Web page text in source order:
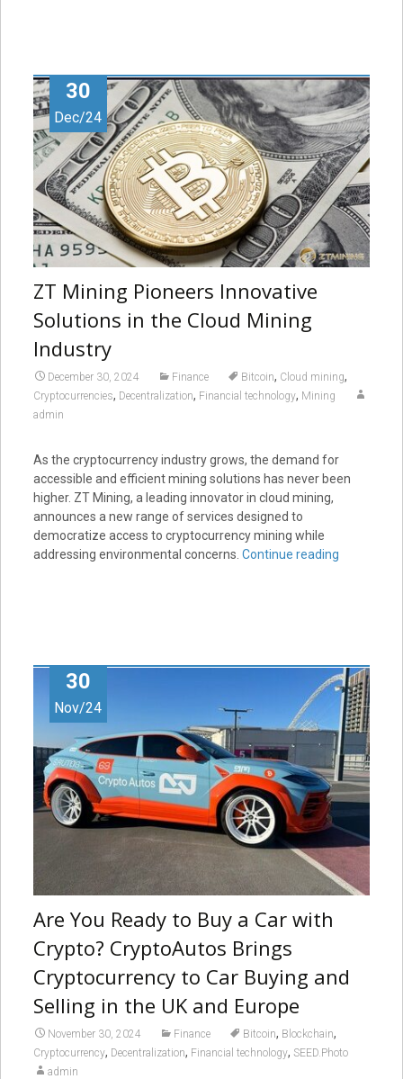
30
Dec/24
ZT Mining Pioneers Innovative
Solutions in the Cloud Mining
Industry
December 30, 2024 Finance Bitcoin, Cloud mining,
Cryptocurrencies, Decentralization, Financial technology, Mining
admin
As the cryptocurrency industry grows, the demand for
accessible and efficient mining solutions has never been
higher. ZT Mining, a leading innovator in cloud mining,
announces a new range of services designed to
democratize access to cryptocurrency mining while
addressing environmental concerns. Continue reading
30
Nov/24
Are You Ready to Buy a Car with
Crypto? CryptoAutos Brings
Cryptocurrency to Car Buying and
Selling in the UK and Europe
November 30, 2024 Finance Bitcoin, Blockchain,
Cryptocurrency, Decentralization, Financial technology, SEED.Photo
admin